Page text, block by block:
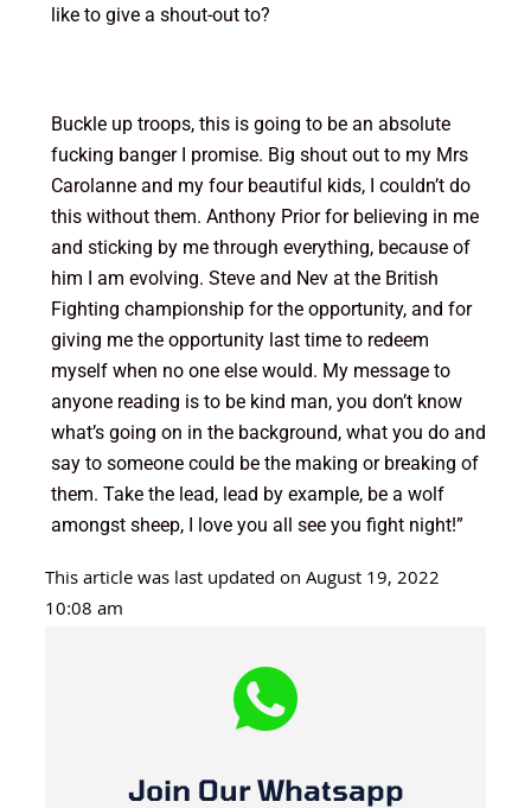
like to give a shout-out to?
Buckle up troops, this is going to be an absolute
fucking banger I promise. Big shout out to my Mrs
Carolanne and my four beautiful kids, I couldn’t do
this without them. Anthony Prior for believing in me
and sticking by me through everything, because of
him I am evolving. Steve and Nev at the British
Fighting championship for the opportunity, and for
giving me the opportunity last time to redeem
myself when no one else would. My message to
anyone reading is to be kind man, you don’t know
what’s going on in the background, what you do and
say to someone could be the making or breaking of
them. Take the lead, lead by example, be a wolf
amongst sheep, I love you all see you fight night!”
This article was last updated on August 19, 2022
10:08 am
Join Our Whatsapp